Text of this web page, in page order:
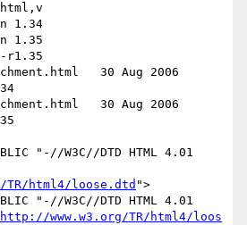
1.34
1.35
30 Aug 2006
30 Aug 2006
"-//W3C//DTD HTML 4.01
TR/html4/loose.dtd ">
"-//W3C//DTD HTML 4.01
http://www.w3.org/TR/html4/loos